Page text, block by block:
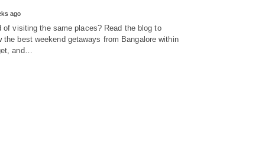
ago
of visiting the same places? Read the blog to
the best weekend getaways from Bangalore within
and…